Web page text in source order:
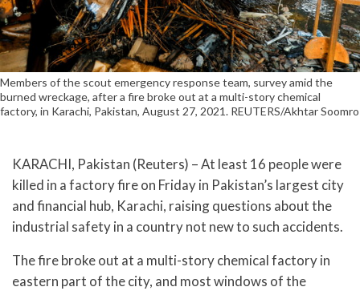
Members of the scout emergency response team, survey amid the
burned wreckage, after a fire broke out at a multi-story chemical
factory, in Karachi, Pakistan, August 27, 2021. REUTERS/Akhtar Soomro
KARACHI, Pakistan (Reuters) – At least 16 people were
killed in a factory fire on Friday in Pakistan’s largest city
and financial hub, Karachi, raising questions about the
industrial safety in a country not new to such accidents.
The fire broke out at a multi-story chemical factory in
eastern part of the city, and most windows of the